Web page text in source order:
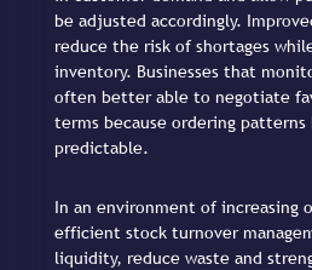
be adjusted accordingly.
reduce the risk of shortages
inventory. Businesses that
often better able to negotiate
terms because ordering patterns
predictable.
In an environment of increasing
efficient stock turnover
liquidity, reduce waste and